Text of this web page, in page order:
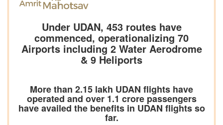
Under UDAN, 453 routes have
commenced, operationalizing 70
Airports including 2 Water Aerodrome
& 9 Heliports
More than 2.15 lakh UDAN flights have
operated and over 1.1 crore passengers
have availed the benefits in UDAN flights so
far.